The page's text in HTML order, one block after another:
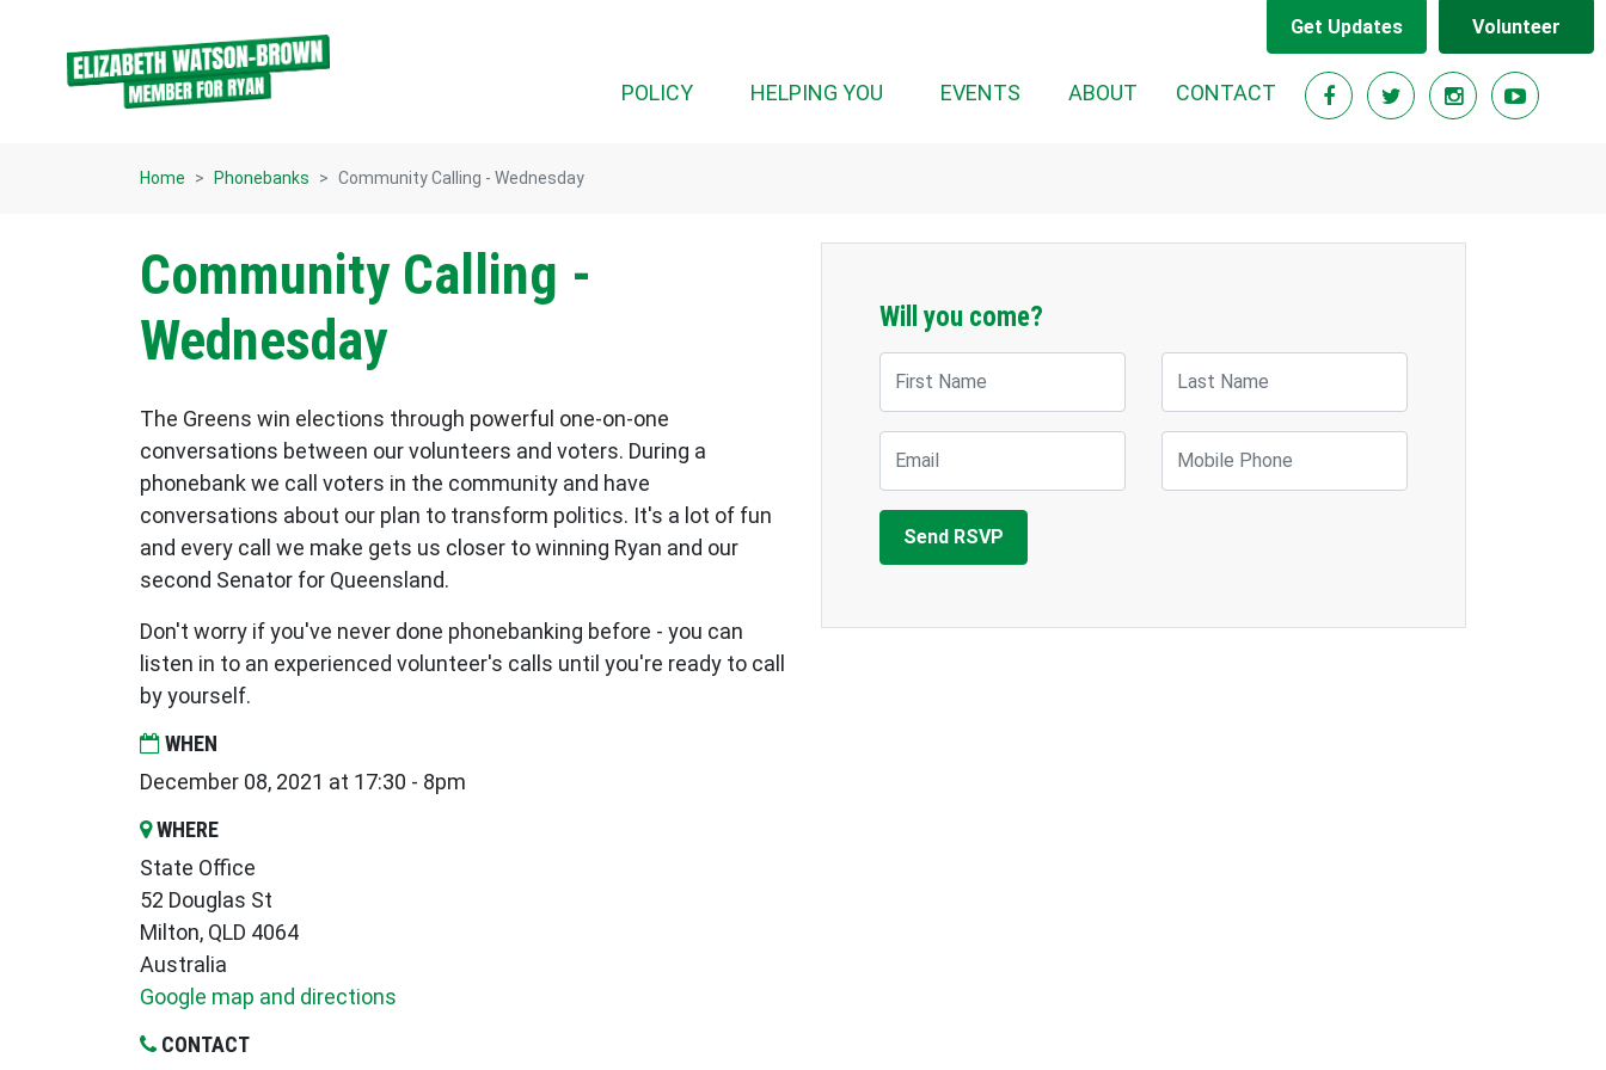
Get Updates Volunteer
POLICY HELPING YOU EVENTS ABOUT CONTACT
Home Phonebanks Community Calling - Wednesday
Community Calling -
Wednesday
The Greens win elections through powerful one-on-one
conversations between our volunteers and voters. During a
phonebank we call voters in the community and have
conversations about our plan to transform politics. It's a lot of fun
and every call we make gets us closer to winning Ryan and our
second Senator for Queensland.
Don't worry if you've never done phonebanking before - you can
listen in to an experienced volunteer's calls until you're ready to call
by yourself.
WHEN
December 08, 2021 at 17:30 - 8pm
WHERE
State Office
52 Douglas St
Milton, QLD 4064
Australia
Google map and directions
CONTACT
Will you come?
First Name Last Name
Email Mobile Phone